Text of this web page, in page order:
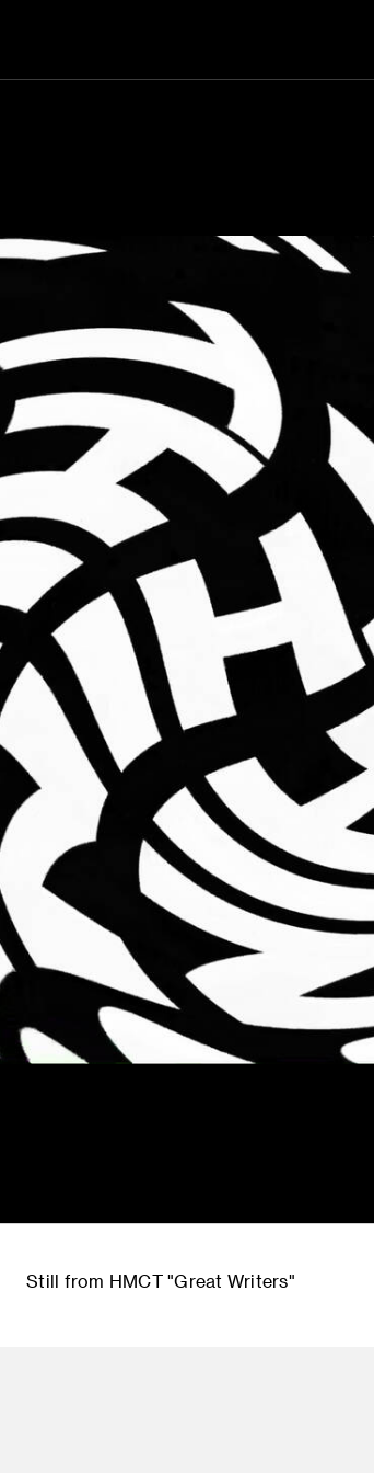
Still from HMCT "Great Writers"